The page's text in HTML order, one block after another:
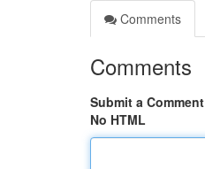
Comments
Comments
Submit a Comment
No HTML